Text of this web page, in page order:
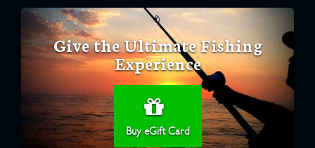
Give the Ultimate Fishing
Experience
Buy eGift Card